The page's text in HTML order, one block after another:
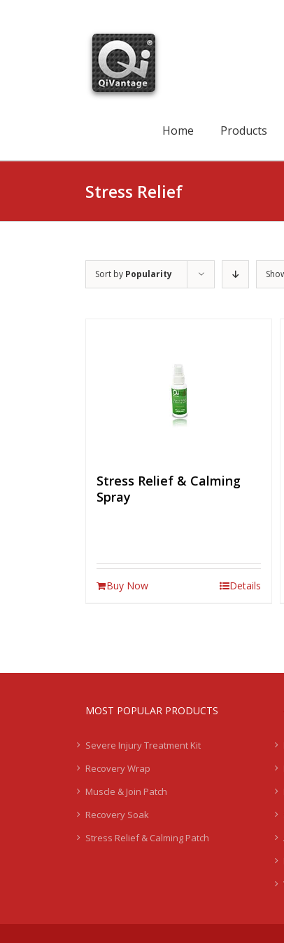
Home Products
Stress Relief
Sort by Popularity
Stress Relief & Calming
Spray
Buy Now Details
MOST POPULAR PRODUCTS
Severe Injury Treatment Kit
Recovery Wrap
Muscle & Join Patch
Recovery Soak
Stress Relief & Calming Patch